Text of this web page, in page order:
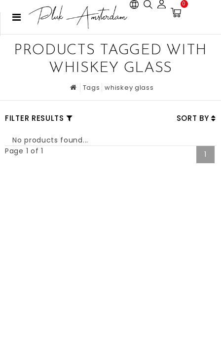
0
PRODUCTS TAGGED WITH
WHISKEY GLASS
Tags whiskey glass
FILTER RESULTS SORT BY
No products found...
Page 1 of 1
1